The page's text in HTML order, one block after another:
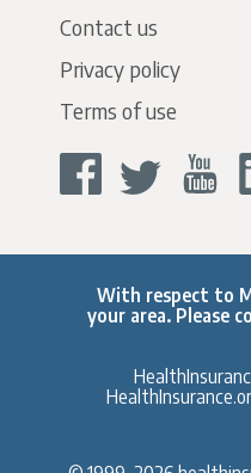
Contact us
Privacy policy
Terms of use
With respect to
your area. Please